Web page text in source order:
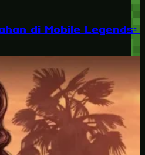
di Mobile Legends: